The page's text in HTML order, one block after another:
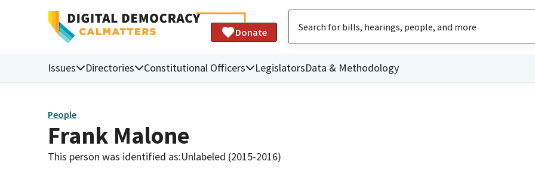
Donate
Issues Directories Constitutional Officers LegislatorsData & Methodology
People
Frank Malone
This person was identified as:Unlabeled (2015-2016)